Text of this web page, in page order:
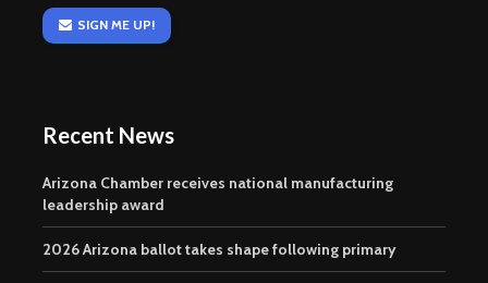
SIGN ME UP!
Recent News
Arizona Chamber receives national manufacturing
leadership award
2026 Arizona ballot takes shape following primary